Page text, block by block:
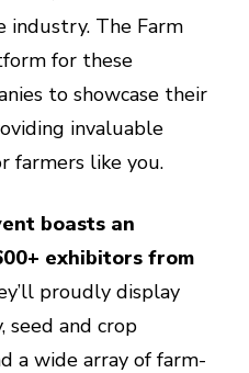
industry. The Farm
for these
to showcase their
invaluable
farmers like you.
boasts an
exhibitors from
proudly display
seed and crop
a wide array of farm-